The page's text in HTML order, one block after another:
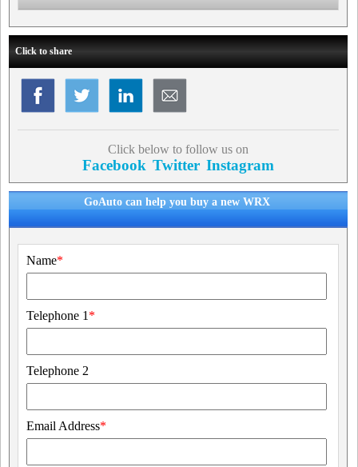
Click to share
Click below to follow us on
Facebook Twitter Instagram
GoAuto can help you buy a new WRX
Name*
Telephone 1 *
Telephone 2
Email Address*